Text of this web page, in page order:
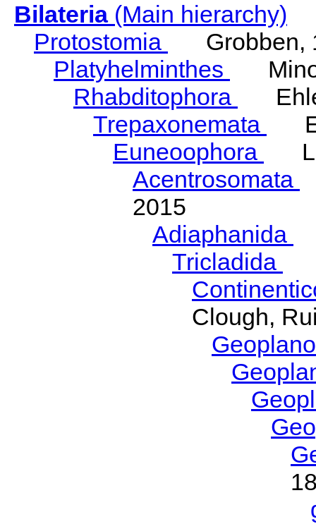
Bilateria(Main hierarchy)
Protostomia
Grobben,
Platyhelminthes
Rhabditophora
Trepaxonemata
Euneoophora
Acentrosomata
2015
Adiaphanida
Tricladida
Clough,